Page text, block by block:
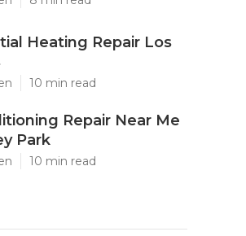
Heating Repair Los
10 min read
Repair Near Me
Park
10 min read